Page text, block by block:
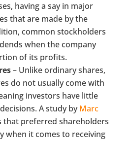
having a say in major
that are made by the
common stockholders
when the company
of its profits.
– Unlike ordinary shares,
do not usually come with
investors have little
A study byMarc
preferred shareholders
when it comes to receiving